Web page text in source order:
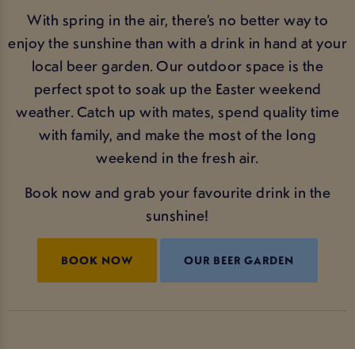
With spring in the air, there’s no better way to
enjoy the sunshine than with a drink in hand at your
local beer garden. Our outdoor space is the
perfect spot to soak up the Easter weekend
weather. Catch up with mates, spend quality time
with family, and make the most of the long
weekend in the fresh air.
Book now and grab your favourite drink in the
sunshine!
BOOK NOW OUR BEER GARDEN